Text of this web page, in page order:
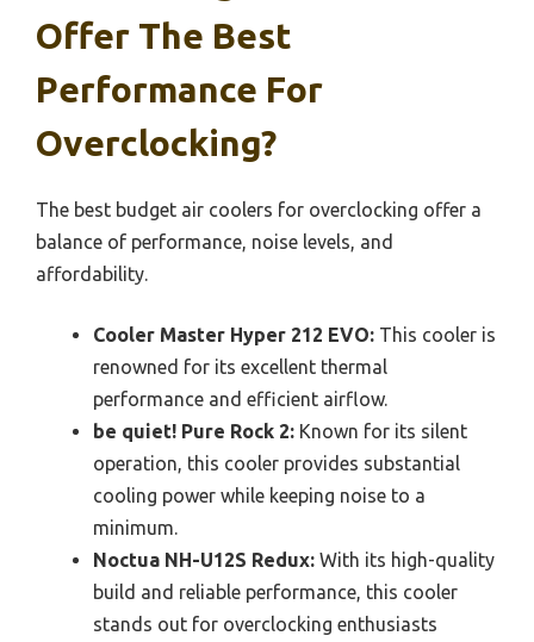
Offer The Best
Performance For
Overclocking?
The best budget air coolers for overclocking offer a
balance of performance, noise levels, and
affordability.
Cooler Master Hyper 212 EVO: This cooler is
renowned for its excellent thermal
performance and efficient airflow.
be quiet! Pure Rock 2: Known for its silent
operation, this cooler provides substantial
cooling power while keeping noise to a
minimum.
Noctua NH-U12S Redux: With its high-quality
build and reliable performance, this cooler
stands out for overclocking enthusiasts